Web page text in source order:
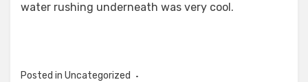
water rushing underneath was very cool.
Posted in Uncategorized